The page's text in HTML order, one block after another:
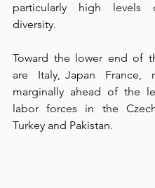
particularly high levels
diversity. ⁠
Toward the lower end of
are  Italy, ⁠Japan  France,
marginally ahead of the
labor forces in the
Turkey and Pakistan.⁠